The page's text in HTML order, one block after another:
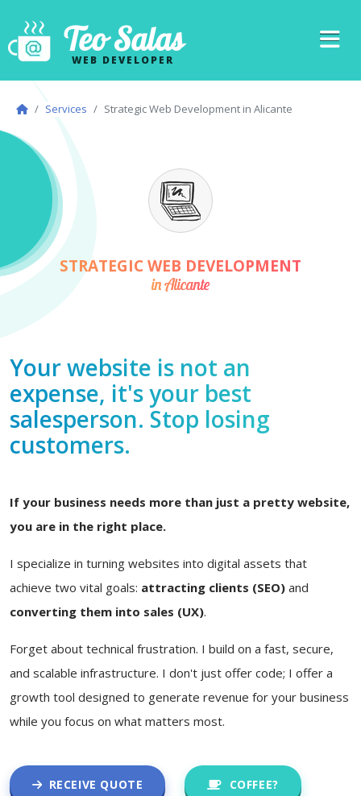
Teo Salas
WEB DEVELOPER
Services Strategic Web Development in Alicante
STRATEGIC WEB DEVELOPMENT
in Alicante
Your website is not an
expense, it's your best
salesperson. Stop losing
customers.
If your business needs more than just a pretty website,
you are in the right place.
I specialize in turning websites into digital assets that
achieve two vital goals: attracting clients (SEO) and
converting them into sales (UX).
Forget about technical frustration. I build on a fast, secure,
and scalable infrastructure. I don't just offer code; I offer a
growth tool designed to generate revenue for your business
while you focus on what matters most.
RECEIVE QUOTE COFFEE?